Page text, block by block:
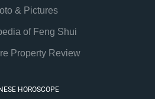
& Pictures
of Feng Shui
Property Review
HOROSCOPE